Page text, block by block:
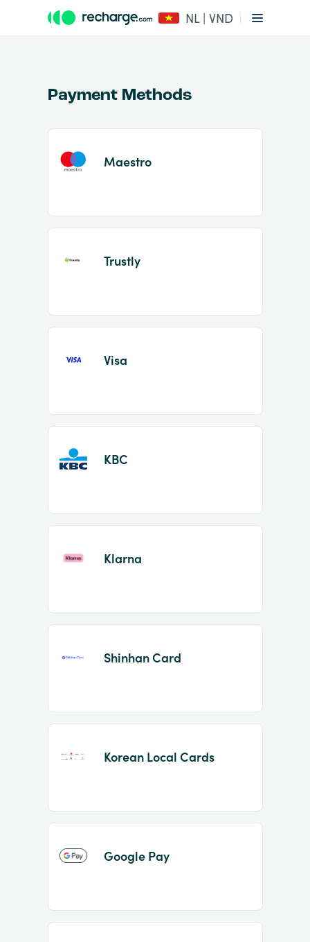
NL | VND
of
Payment Methods
Maestro
Trustly
Visa
KBC
Klarna
Shinhan Card
Korean Local Cards
Google Pay